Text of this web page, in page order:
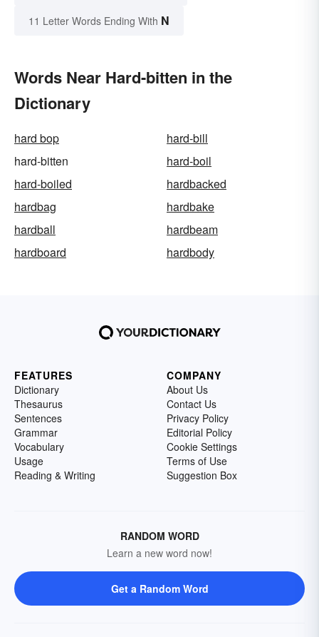
11 Letter Words Ending With N
Words Near Hard-bitten in the
Dictionary
hard bop
hard-bill
hard-bitten
hard-boil
hard-boiled
hardbacked
hardbag
hardbake
hardball
hardbeam
hardboard
hardbody
FEATURES
Dictionary
Thesaurus
Sentences
Grammar
Vocabulary
Usage
Reading & Writing
COMPANY
About Us
Contact Us
Privacy Policy
Editorial Policy
Cookie Settings
Terms of Use
Suggestion Box
RANDOM WORD
Learn a new word now!
Get a Random Word